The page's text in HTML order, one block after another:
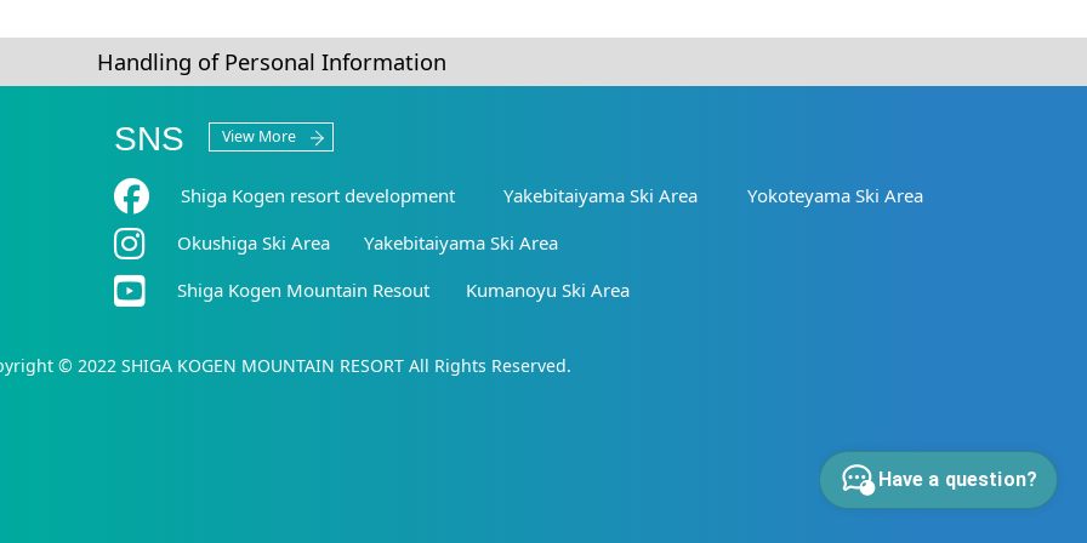
Handling of Personal Information
SNS View More
Shiga Kogen resort development Yakebitaiyama Ski Area
Yokoteyama Ski Area
Okushiga Ski Area
Yakebitaiyama Ski Area
Shiga Kogen Mountain Resout
Kumanoyu Ski Area
© 2022 SHIGA KOGEN MOUNTAIN RESORT All Rights Reserved.